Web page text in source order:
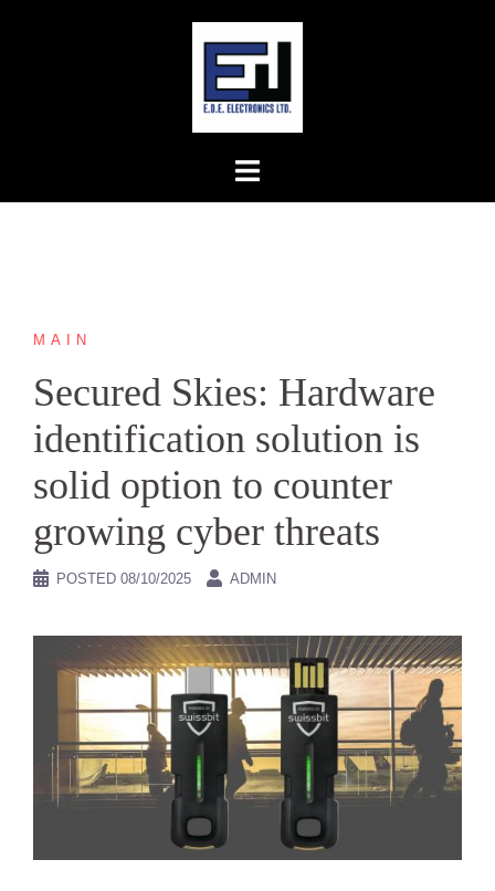
MAIN
Secured Skies: Hardware
identification solution is
solid option to counter
growing cyber threats
POSTED 08/10/2025 ADMIN